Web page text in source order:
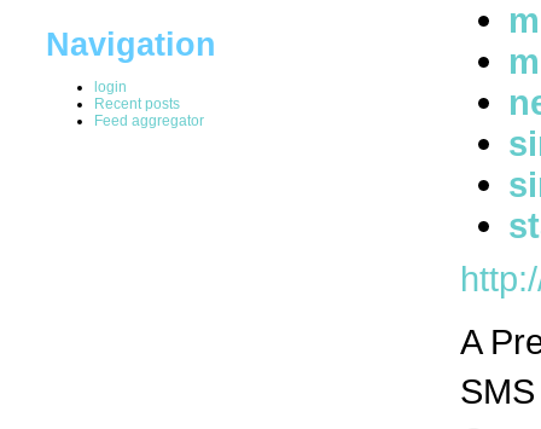
Navigation
login
Recent posts
Feed aggregator
A